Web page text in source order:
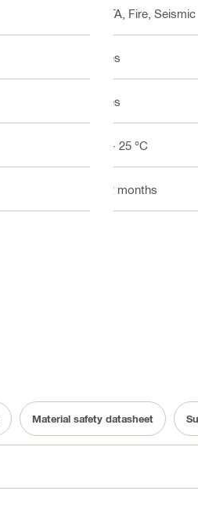
ETA, Fire, Seismic
Yes
Yes
5 - 25 °C
12 months
Material safety datasheet